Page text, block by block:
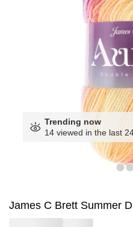
Trending now
14 viewed in the last
James C Brett Summer